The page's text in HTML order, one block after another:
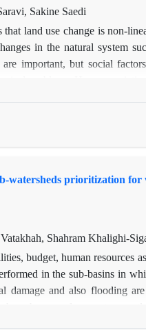
Sakine Saedi
land use change is non-
in the natural system
important, but social
change causes not only
been decreasing And
seasonal population
watersheds prioritization for
Shahram Khalighi-
budget, human resources
in the sub-basins in
damage and also flooding